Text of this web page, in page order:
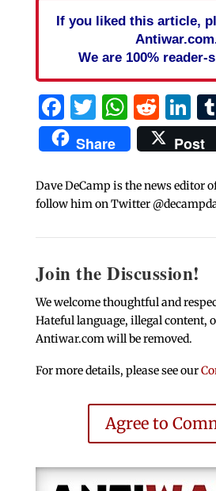
If you liked this article,
We are 100% reader-
Facebook
Twitter
Share Post
Dave DeCamp is the news editor
follow him on Twitter
Join the Discussion!
We welcome thoughtful and
Hateful language, illegal content,
Antiwar.com will be removed.
For more details, please see our
Agree to